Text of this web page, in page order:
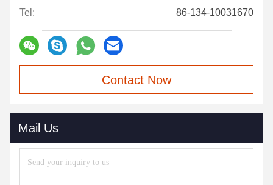
Tel: 86-134-10031670
Contact Now
Mail Us